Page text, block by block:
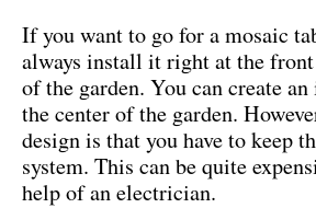
If you want to go for a mosaic
always install it right at the
of the garden. You can create
the center of the garden.
design is that you have to keep
system. This can be quite
help of an electrician.